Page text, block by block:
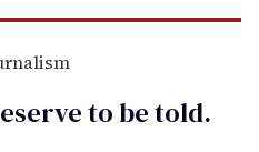
to betold.